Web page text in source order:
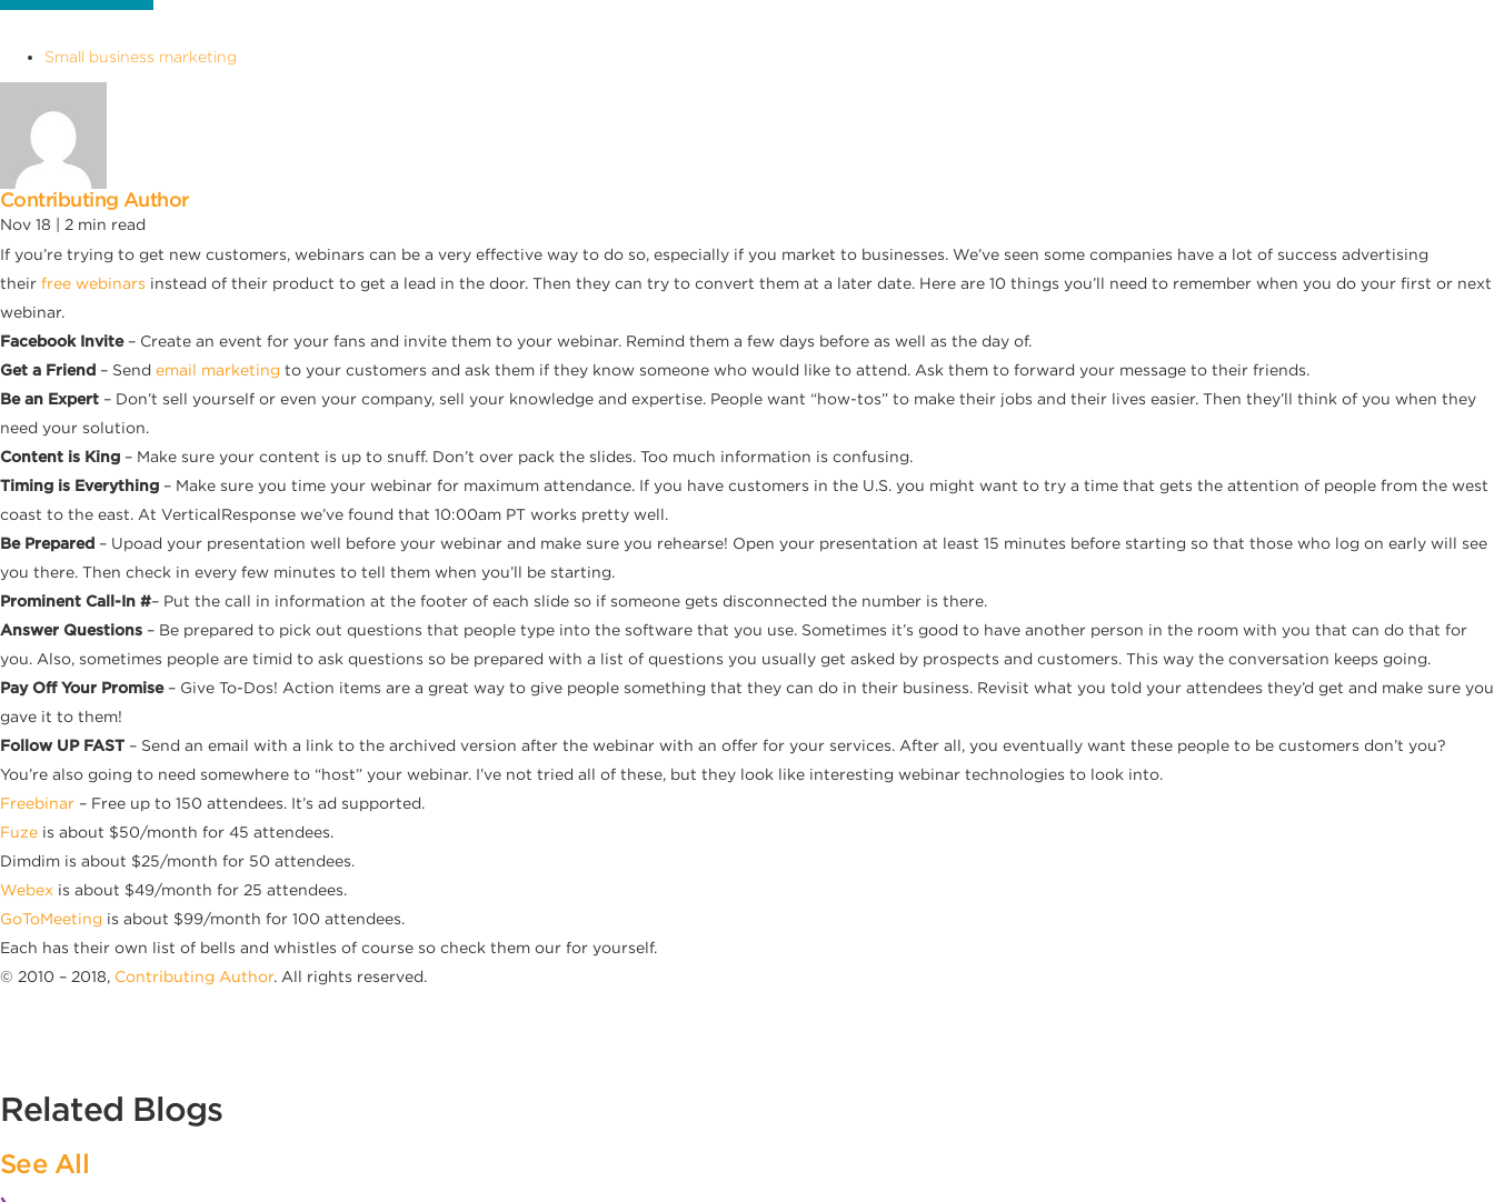
Small business marketing
Contributing Author
Nov 18 | 2 min read
If you’re trying to get new customers, webinars can be a very effective way to do so, especially if you market to businesses. We’ve seen some companies have a lot of success advertising
their free webinars instead of their product to get a lead in the door. Then they can try to convert them at a later date. Here are 10 things you’ll need to remember when you do your first or next
webinar.
Facebook Invite – Create an event for your fans and invite them to your webinar. Remind them a few days before as well as the day of.
Get a Friend – Send email marketing to your customers and ask them if they know someone who would like to attend. Ask them to forward your message to their friends.
Be an Expert – Don’t sell yourself or even your company, sell your knowledge and expertise. People want “how-tos” to make their jobs and their lives easier. Then they’ll think of you when they
need your solution.
Content is King – Make sure your content is up to snuff. Don’t over pack the slides. Too much information is confusing.
Timing is Everything – Make sure you time your webinar for maximum attendance. If you have customers in the U.S. you might want to try a time that gets the attention of people from the west
coast to the east. At VerticalResponse we’ve found that 10:00am PT works pretty well.
Be Prepared – Upoad your presentation well before your webinar and make sure you rehearse! Open your presentation at least 15 minutes before starting so that those who log on early will see
you there. Then check in every few minutes to tell them when you’ll be starting.
Prominent Call-In #– Put the call in information at the footer of each slide so if someone gets disconnected the number is there.
Answer Questions – Be prepared to pick out questions that people type into the software that you use. Sometimes it’s good to have another person in the room with you that can do that for
you. Also, sometimes people are timid to ask questions so be prepared with a list of questions you usually get asked by prospects and customers. This way the conversation keeps going.
Pay Off Your Promise – Give To-Dos! Action items are a great way to give people something that they can do in their business. Revisit what you told your attendees they’d get and make sure you
gave it to them!
Follow UP FAST – Send an email with a link to the archived version after the webinar with an offer for your services. After all, you eventually want these people to be customers don’t you?
You’re also going to need somewhere to “host” your webinar. I’ve not tried all of these, but they look like interesting webinar technologies to look into.
Freebinar – Free up to 150 attendees. It’s ad supported.
Fuze is about $50/month for 45 attendees.
Dimdim is about $25/month for 50 attendees.
Webex is about $49/month for 25 attendees.
GoToMeeting is about $99/month for 100 attendees.
Each has their own list of bells and whistles of course so check them our for yourself.
© 2010 – 2018, Contributing Author. All rights reserved.
Related Blogs
See All